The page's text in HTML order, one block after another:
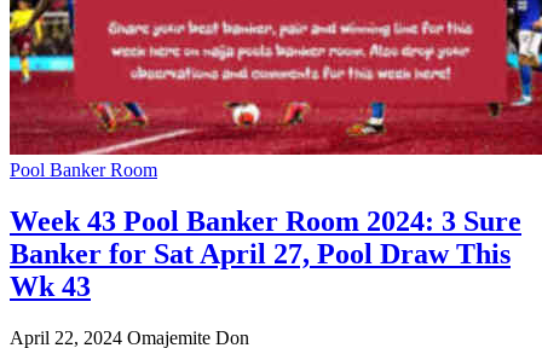
Pool Banker Room
Week 43 Pool Banker Room 2024: 3 Sure
Banker for Sat April 27, Pool Draw This
Wk 43
April 22, 2024 Omajemite Don